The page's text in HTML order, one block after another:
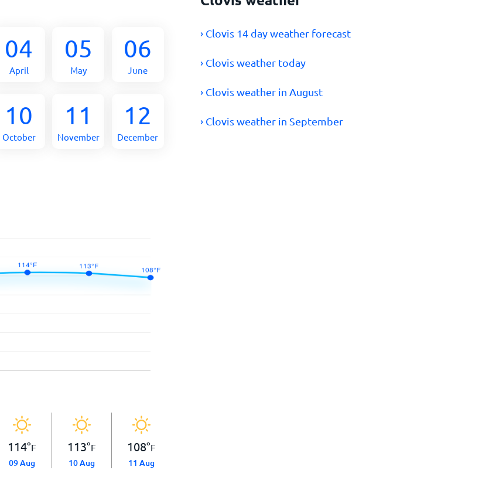
04
April
05
May
06
June
10
October
11
November
12
December
› Clovis 14 day weather forecast
› Clovis weather today
› Clovis weather in August
› Clovis weather in September
114°F
09 Aug
113°F
10 Aug
108°F
11 Aug